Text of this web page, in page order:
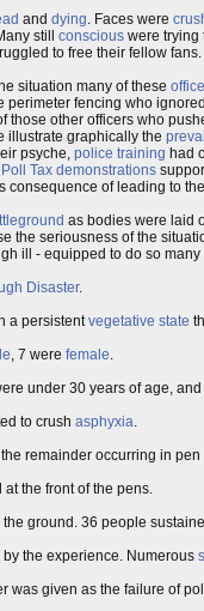
and dying. Faces were
still conscious were trying
to free their fellow
situation many of these
perimeter fencing who
those other officers who
illustrate graphically the
psyche, police training had
Tax demonstrations
consequence of leading to
as bodies were laid
the seriousness of the
ill - equipped to do so
Disaster.
a persistentvegetative state
, 7 were female.
under 30 years of age,
to crush asphyxia.
remainder occurring in pen
the front of the pens.
ground. 36 people
the experience. Numerous
was given as the failure of